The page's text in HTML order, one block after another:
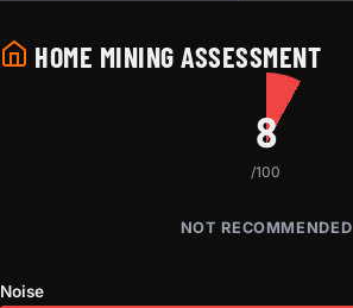
HOME MINING ASSESSMENT
8
/100
NOT RECOMMENDED
Noise